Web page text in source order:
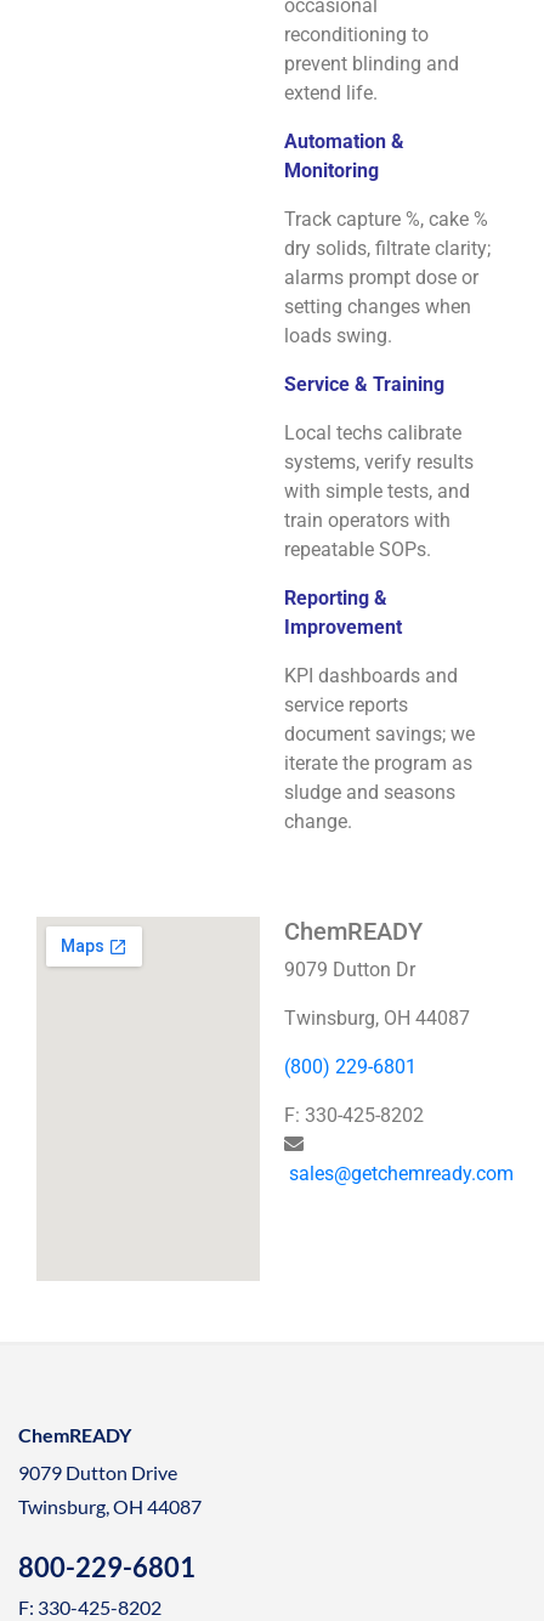
occasional
reconditioning to
prevent blinding and
extend life.
Automation &
Monitoring
Track capture %, cake %
dry solids, filtrate clarity;
alarms prompt dose or
setting changes when
loads swing.
Service & Training
Local techs calibrate
systems, verify results
with simple tests, and
train operators with
repeatable SOPs.
Reporting &
Improvement
KPI dashboards and
service reports
document savings; we
iterate the program as
sludge and seasons
change.
ChemREADY
9079 Dutton Dr
Twinsburg, OH 44087
(800) 229-6801
F: 330-425-8202
sales@getchemready.com
ChemREADY
9079 Dutton Drive
Twinsburg, OH 44087
800-229-6801
F: 330-425-8202